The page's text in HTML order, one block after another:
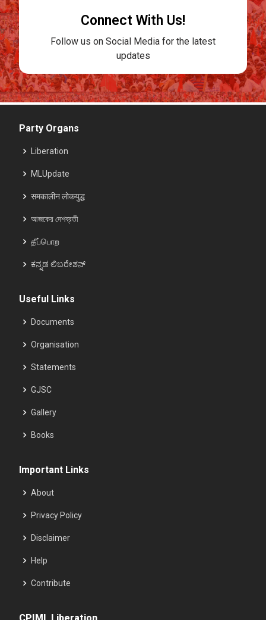
Connect With Us!
Follow us on Social Media for the latest
updates
Party Organs
Liberation
MLUpdate
समकालीन लोकयुद्ध
আজকের দেশব্রতী
தீப்பொற
ಕನ್ನಡ ಲಿಬರೇಶನ್
Useful Links
Documents
Organisation
Statements
GJSC
Gallery
Books
Important Links
About
Privacy Policy
Disclaimer
Help
Contribute